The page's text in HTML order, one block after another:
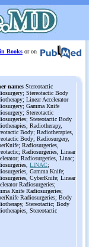
in Books or on
names Stereotactic
Stereotactic Body
Linear Accelerator
Gamma Knife
Stereotactic
Stereotactic Body
Radiotherapy,
Body; Radiotherapies,
Body; Radiosurgery,
Radiosurgeries,
Radiosurgeries, Linear
Radiosurgeries, Linac;
LINAC;
Gamma Knife;
CyberKnife; Linear
Radiosurgeries;
Knife Radiosurgeries;
Radiosurgeries; Body
Stereotactic; Body
Stereotactic